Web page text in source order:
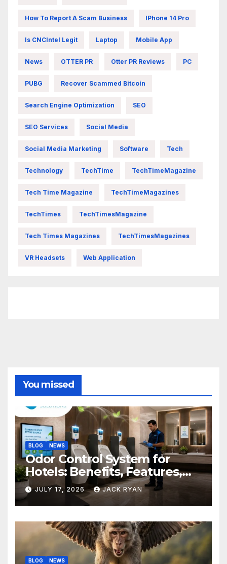
How To Report A Scam Business IPhone 14 Pro
Is CNCIntel Legit Laptop Mobile App
News OTTER PR Otter PR Reviews PC
PUBG Recover Scammed Bitcoin
Search Engine Optimization SEO
SEO Services Social Media
Social Media Marketing Software Tech
Technology TechTime TechTimeMagazine
Tech Time Magazine TechTimeMagazines
TechTimes TechTimesMagazine
Tech Times Magazines TechTimesMagazines
VR Headsets Web Application
You missed
BLOG NEWS
Odor Control System for
Hotels: Benefits, Features,
and Solutions by Ekam Eco
Solutions
JULY 17, 2026 JACK RYAN
BLOG NEWS